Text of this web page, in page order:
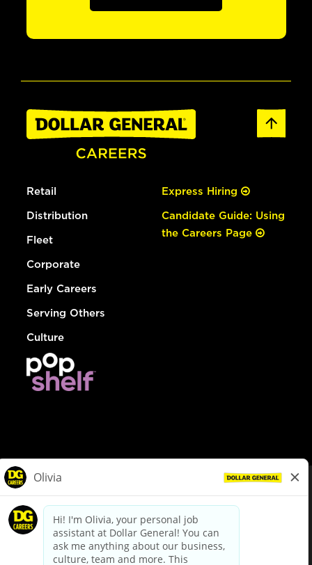
Retail
Distribution
Fleet
Corporate
Early Careers
Serving Others
Culture
Express Hiring
Candidate Guide: Using
the Careers Page
dollargeneral.com|Privacy Policy|Terms & Conditions
Your Privacy Choices
California Employee and Third Party Privacy Policy
Applicant Privacy Notice